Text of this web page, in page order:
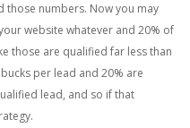
numbers. Now you may
website whatever and 20% of
those are qualified far less than
per lead and 20% are
lead, and so if that